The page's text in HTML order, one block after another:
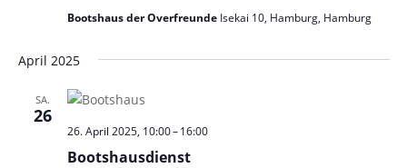
Bootshaus der Overfreunde Isekai 10, Hamburg, Hamburg
April 2025
SA.
26
Bootshausdienst
26. April 2025, 10:00–16:00